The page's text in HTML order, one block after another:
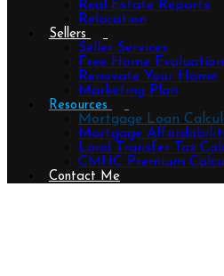
Real Estate Reports
Relocation
Sellers
Seller Services
Free Home Evaluation
Renovate Your Home
Marketing Plan
Resources
Mortgage Loan
Mortgage
Land Transfer Tax
CMHC Premium
Contact Me